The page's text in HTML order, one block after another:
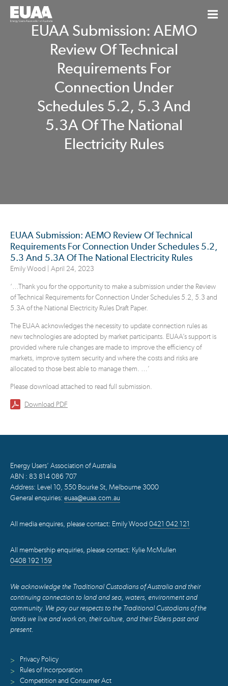
EUAA Submission: AEMO
Review Of Technical
Requirements For
Connection Under
Schedules 5.2, 5.3 And
5.3A Of The National
Electricity Rules
EUAA Submission: AEMO Review Of Technical
Requirements For Connection Under Schedules 5.2,
5.3 And 5.3A Of The National Electricity Rules
Emily Wood | April 24, 2023
‘…Thank you for the opportunity to make a submission under the Review
of Technical Requirements for Connection Under Schedules 5.2, 5.3 and
5.3A of the National Electricity Rules Draft Paper.
The EUAA acknowledges the necessity to update connection rules as
new technologies are adopted by market participants. EUAA’s support is
provided where rule changes are made to improve the efficiency of
markets, improve system security and where the costs and risks are
allocated to those best able to manage them. …’
Please download attached to read full submission.
Download PDF
Energy Users’ Association of Australia
ABN : 83 814 086 707
Address: Level 10, 550 Bourke St, Melbourne 3000
General enquiries: euaa@euaa.com.au
All media enquires, please contact: Emily Wood 0421 042 121
All membership enquiries, please contact: Kylie McMullen
0408 192 159
We acknowledge the Traditional Custodians of Australia and their
continuing connection to land and sea, waters, environment and
community. We pay our respects to the Traditional Custodians of the
lands we live and work on, their culture, and their Elders past and
present.
>
Privacy Policy
>
Rules of Incorporation
>
Competition and Consumer Act